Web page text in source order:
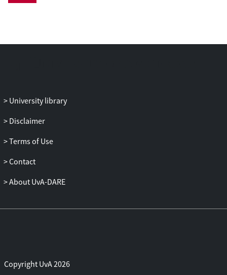
University library
Disclaimer
Terms of Use
Contact
About UvA-DARE
Copyright UvA 2026